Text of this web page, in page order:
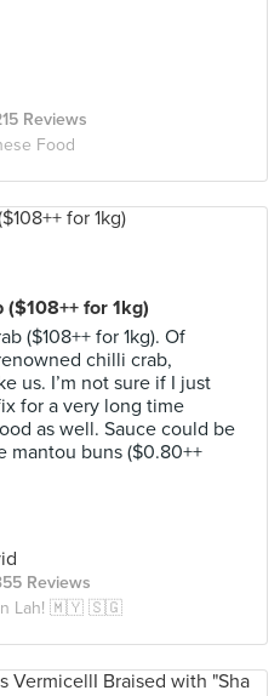
Reviews
Food
for 1kg)
($108++ for 1kg). Of
chilli crab,
us. I’m not sure if I just
for a very long time
as well. Sauce could be
mantou buns ($0.80++
Reviews
Lah! 🇲🇾 🇸🇬